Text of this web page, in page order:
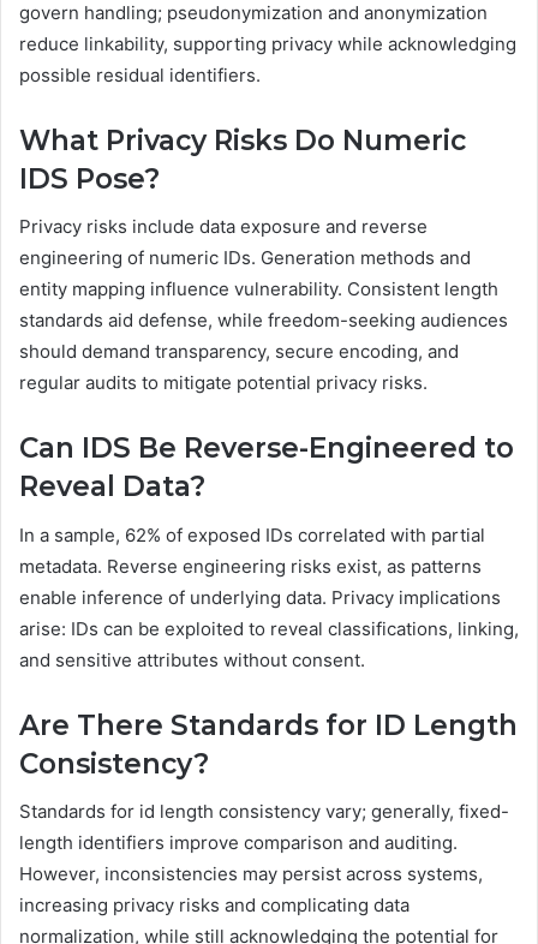
govern handling; pseudonymization and anonymization
reduce linkability, supporting privacy while acknowledging
possible residual identifiers.
What Privacy Risks Do Numeric
IDS Pose?
Privacy risks include data exposure and reverse
engineering of numeric IDs. Generation methods and
entity mapping influence vulnerability. Consistent length
standards aid defense, while freedom-seeking audiences
should demand transparency, secure encoding, and
regular audits to mitigate potential privacy risks.
Can IDS Be Reverse-Engineered to
Reveal Data?
In a sample, 62% of exposed IDs correlated with partial
metadata. Reverse engineering risks exist, as patterns
enable inference of underlying data. Privacy implications
arise: IDs can be exploited to reveal classifications, linking,
and sensitive attributes without consent.
Are There Standards for ID Length
Consistency?
Standards for id length consistency vary; generally, fixed-
length identifiers improve comparison and auditing.
However, inconsistencies may persist across systems,
increasing privacy risks and complicating data
normalization, while still acknowledging the potential for